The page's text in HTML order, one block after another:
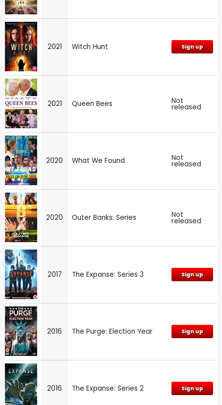
2021 Witch Hunt Sign up
2021 Queen Bees Not
released
2020 What We Found Not
released
2020 Outer Banks: Series Not
released
2017 The Expanse: Series 3 Sign up
2016 The Purge: Election Year Sign up
2016 The Expanse: Series 2 Sign up